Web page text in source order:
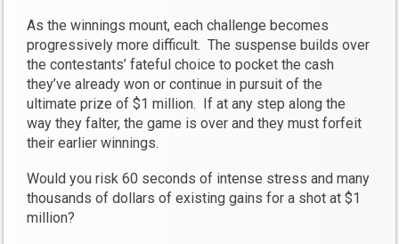
As the winnings mount, each challenge becomes
progressively more difficult. The suspense builds over
the contestants’ fateful choice to pocket the cash
they’ve already won or continue in pursuit of the
ultimate prize of $1 million. If at any step along the
way they falter, the game is over and they must forfeit
their earlier winnings.
Would you risk 60 seconds of intense stress and many
thousands of dollars of existing gains for a shot at $1
million?